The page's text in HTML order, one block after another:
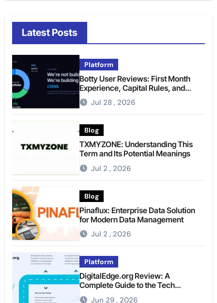
Latest Posts
Platform
Botty User Reviews: First Month
Experience, Capital Rules, and
What to Actually Expect
Jul 28 , 2026
Blog
TXMYZONE: Understanding This
Term and Its Potential Meanings
Jul 2 , 2026
Blog
Pinaflux: Enterprise Data Solution
for Modern Data Management
Jul 2 , 2026
Platform
DigitalEdge.org Review: A
Complete Guide to the Tech
Platform
Jun 29 , 2026